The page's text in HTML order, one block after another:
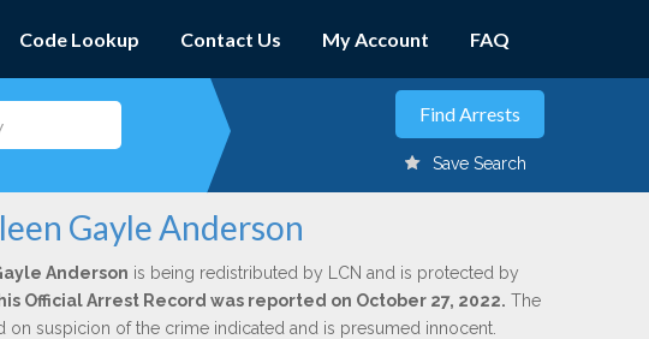
Code Lookup Contact Us My Account FAQ
Save Search
Gayle Anderson
Anderson is being redistributed by LCN and is protected by
Official Arrest Record was reported on October 27, 2022. The
suspicion of the crime indicated and is presumed innocent.